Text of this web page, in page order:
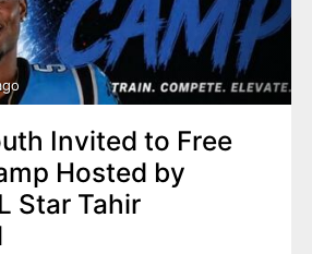
Invited to Free
Hosted by
Star Tahir